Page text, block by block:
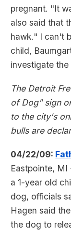
pregnant. "It
also said that
hawk." I can't
child,
investigate
The Detroit
of Dog" sign
to the city's
bulls are
04/22/09:
Eastpointe,
a 1-year old
dog, officials
Hagen said
the dog to